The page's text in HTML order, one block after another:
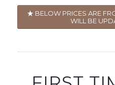
BELOW PRICES ARE
WILL BE